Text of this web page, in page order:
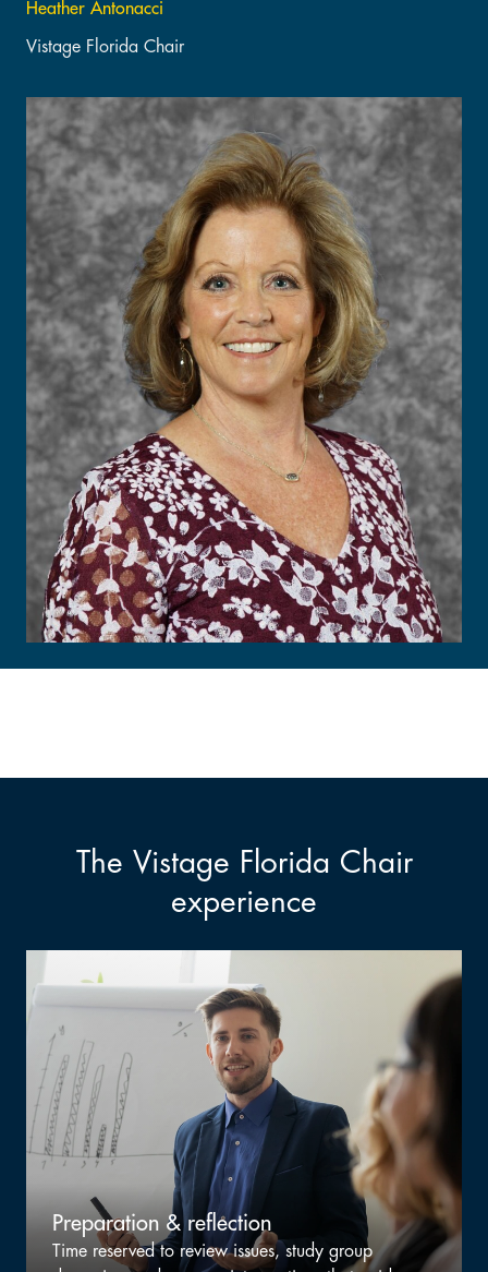
Heather Antonacci
Vistage Florida Chair
The Vistage Florida Chair
experience
Staying sharp, not staying busy
Selective opportunities to refine facilitation